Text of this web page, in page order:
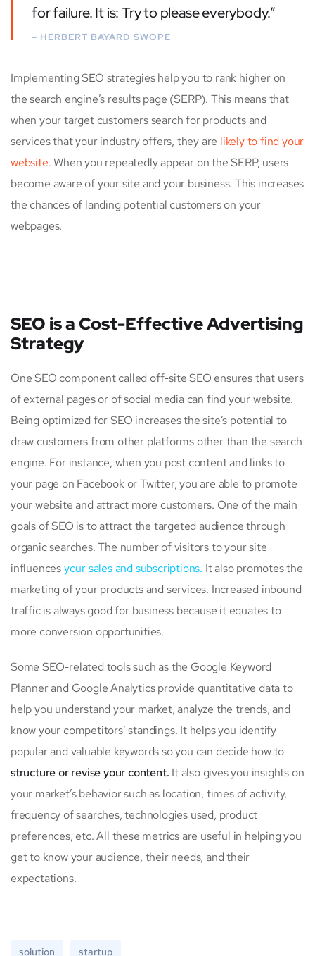
for failure. It is: Try to please everybody.”
– HERBERT BAYARD SWOPE
Implementing SEO strategies help you to rank higher on
the search engine’s results page (SERP). This means that
when your target customers search for products and
services that your industry offers, they are likely to find your
website.When you repeatedly appear on the SERP, users
become aware of your site and your business. This increases
the chances of landing potential customers on your
webpages.
SEO is a Cost-Effective Advertising
Strategy
One SEO component called off-site SEO ensures that users
of external pages or of social media can find your website.
Being optimized for SEO increases the site’s potential to
draw customers from other platforms other than the search
engine. For instance, when you post content and links to
your page on Facebook or Twitter, you are able to promote
your website and attract more customers. One of the main
goals of SEO is to attract the targeted audience through
organic searches. The number of visitors to your site
influencesyour sales and subscriptions. It also promotes the
marketing of your products and services. Increased inbound
traffic is always good for business because it equates to
more conversion opportunities.
Some SEO-related tools such as the Google Keyword
Planner and Google Analytics provide quantitative data to
help you understand your market, analyze the trends, and
know your competitors’ standings. It helps you identify
popular and valuable keywords so you can decide how to
structure or revise your content. It also gives you insights on
your market’s behavior such as location, times of activity,
frequency of searches, technologies used, product
preferences, etc. All these metrics are useful in helping you
get to know your audience, their needs, and their
expectations.
solution startup